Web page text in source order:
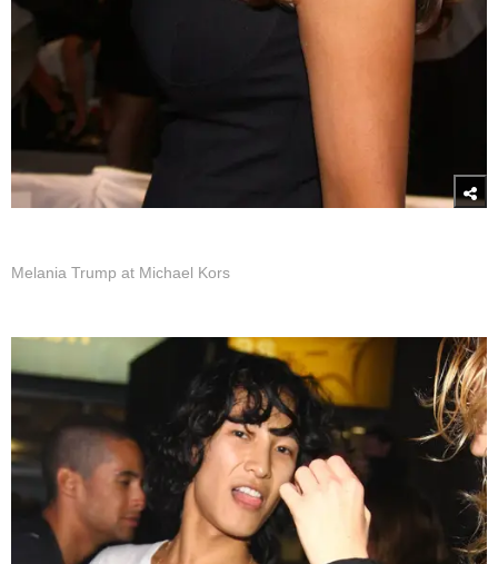
Melania Trump at Michael Kors